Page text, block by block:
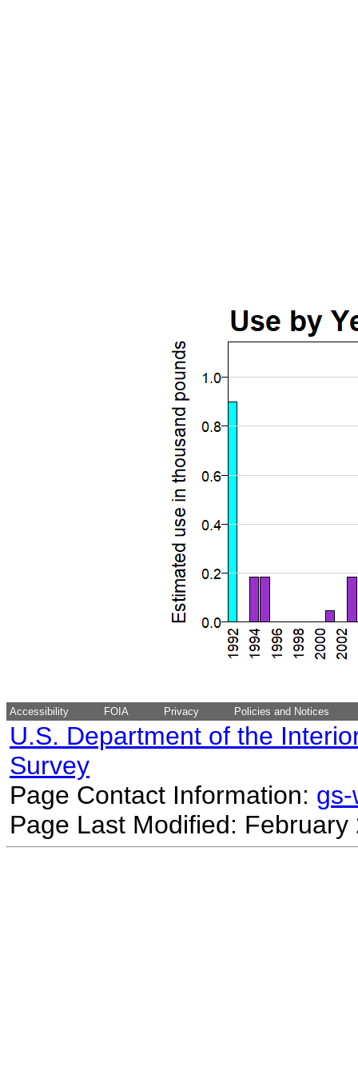
Accessibility FOIA Privacy Policies and Notices
U.S. Department of the
Survey
Page Contact Information:
Page Last Modified: